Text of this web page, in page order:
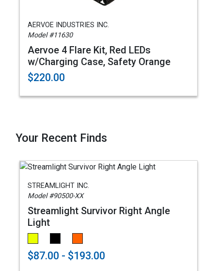
AERVOE INDUSTRIES INC.
Model #11630
Aervoe 4 Flare Kit, Red LEDs
w/Charging Case, Safety Orange
$220.00
Your Recent Finds
STREAMLIGHT INC.
Model #90500-XX
Streamlight Survivor Right Angle
Light
$87.00 - $193.00